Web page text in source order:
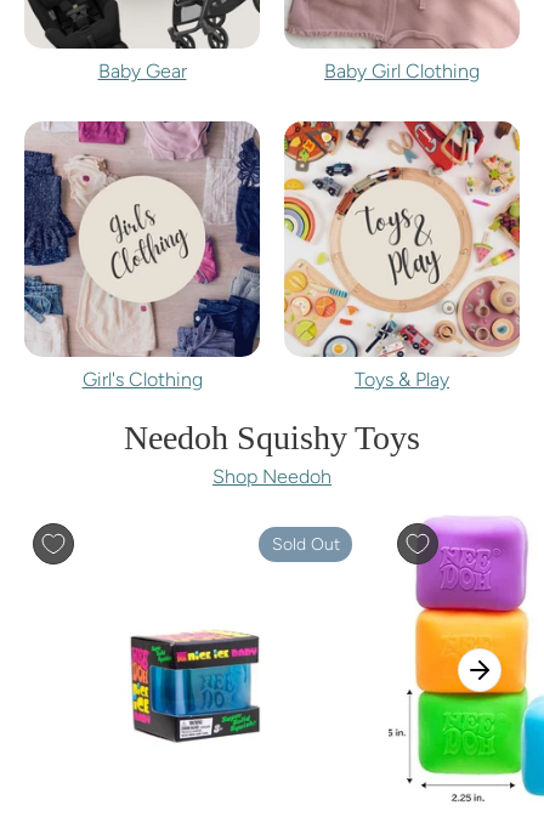
Baby Gear Baby Girl Clothing
Girl's Clothing Toys & Play
Needoh Squishy Toys
Shop Needoh
Sold Out